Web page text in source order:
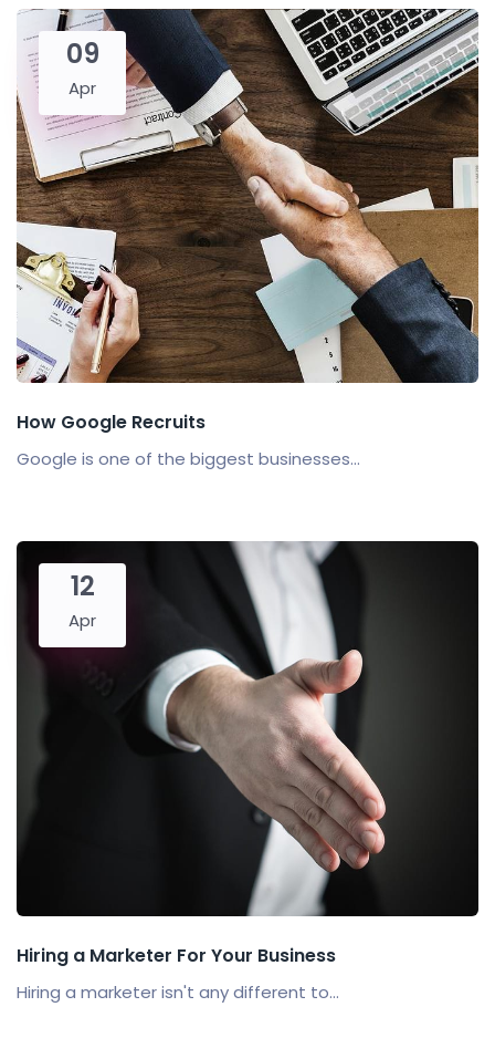
09
Apr
How Google Recruits
Google is one of the biggest businesses...
12
Apr
Hiring a Marketer For Your Business
Hiring a marketer isn't any different to...